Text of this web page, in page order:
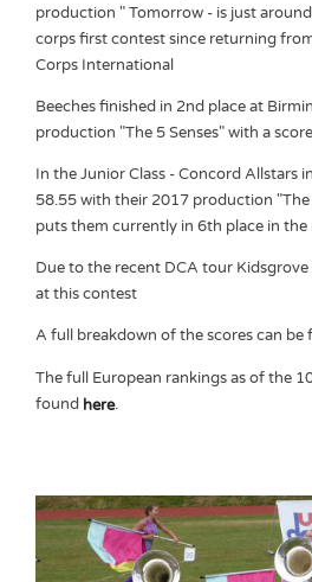
production " Tomorrow - is just
corps first contest since returning
Corps International
Beeches finished in 2nd place at
production "The 5 Senses" with a
In the Junior Class - Concord Allstars
58.55 with their 2017 production
puts them currently in 6th place in the
Due to the recent DCA tour
at this contest
A full breakdown of the scores can be
The full European rankings as of the
found here.